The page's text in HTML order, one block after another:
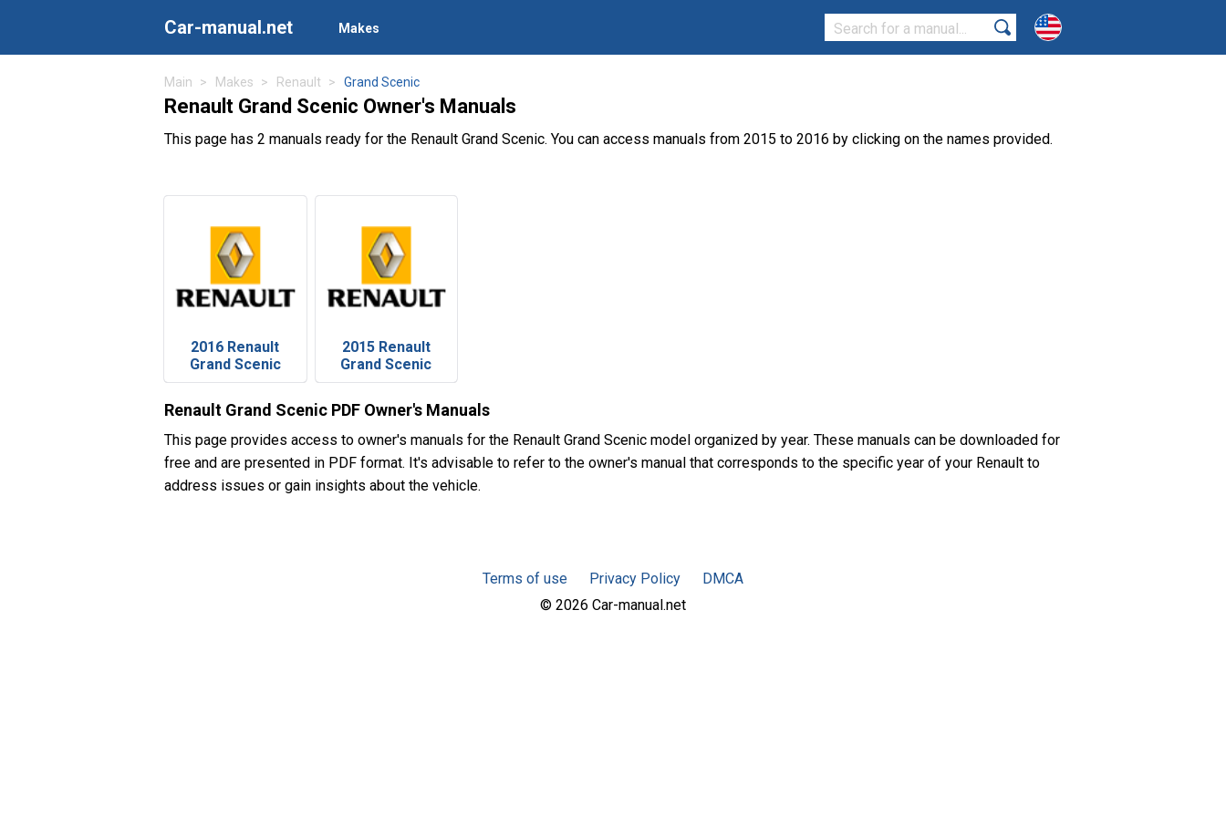
Car-manual.net Makes
Main Makes Renault Grand Scenic
Renault Grand Scenic Owner's Manuals
This page has 2 manuals ready for the Renault Grand Scenic. You can access manuals from 2015 to 2016 by clicking on the names provided.
2016 Renault
Grand Scenic
2015 Renault
Grand Scenic
Renault Grand Scenic PDF Owner's Manuals
This page provides access to owner's manuals for the Renault Grand Scenic model organized by year. These manuals can be downloaded for
free and are presented in PDF format. It's advisable to refer to the owner's manual that corresponds to the specific year of your Renault to
address issues or gain insights about the vehicle.
Terms of use Privacy Policy
DMCA
© 2026 Car-manual.net